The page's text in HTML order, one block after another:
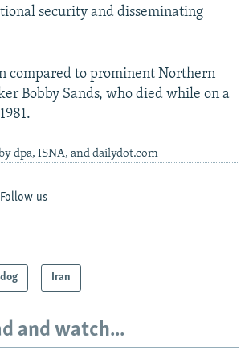
security and disseminating
compared to prominent Northern
Bobby Sands, who died while on a
dpa, ISNA, and dailydot.com
Follow us
Iran
and watch...